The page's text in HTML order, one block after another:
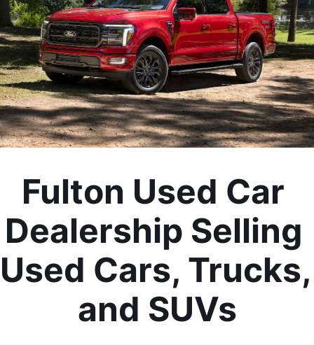
Fulton Used Car
Dealership Selling
Used Cars, Trucks,
and SUVs